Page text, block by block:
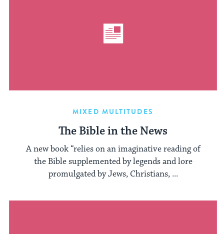
MIXED MULTITUDES
The Bible in the News
A new book “relies on an imaginative reading of
the Bible supplemented by legends and lore
promulgated by Jews, Christians, ...